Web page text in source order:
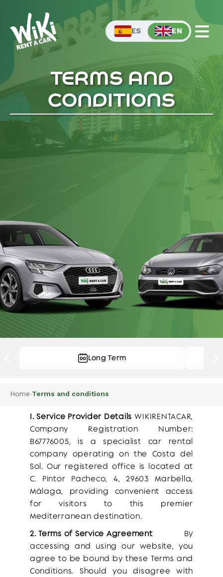
ES EN
TERMS AND
CONDITIONS
Long Term
Home›Terms and conditions
1. Service Provider Details WIKIRENTACAR,
Company Registration Number:
B67776005, is a specialist car rental
company operating on the Costa del
Sol. Our registered office is located at
C. Pintor Pacheco, 4, 29603 Marbella,
Málaga, providing convenient access
for visitors to this premier
Mediterranean destination.
2. Terms of Service Agreement By
accessing and using our website, you
agree to be bound by these Terms and
Conditions. Should you disagree with